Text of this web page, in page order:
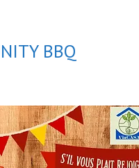
BBQ